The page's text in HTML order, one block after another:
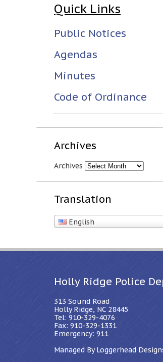
Quick Links
Public Notices
Agendas
Minutes
Code of Ordinance
Archives
Archives
Translation
English
Holly Ridge Police
313 Sound Road
Holly Ridge, NC 28445
Tel: 910-329-4076
Fax: 910-329-1331
Emergency: 911
Managed By Loggerhead